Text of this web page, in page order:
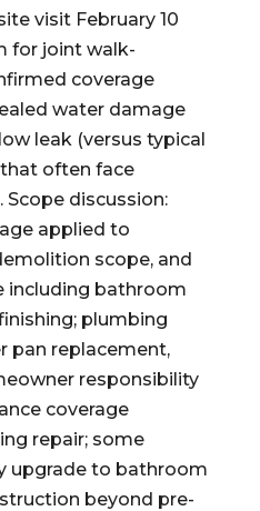
visit February 10
for joint walk-
coverage
water damage
leak (versus typical
often face
Scope discussion:
applied to
scope, and
including bathroom
plumbing
pan replacement,
responsibility
coverage
repair; some
upgrade to bathroom
beyond pre-